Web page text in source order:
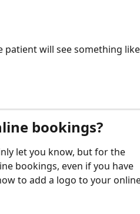
patient will see something
bookings?
let you know, but for the
bookings, even if you have
to add a logo to your